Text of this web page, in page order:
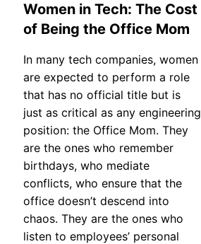
Women in Tech: The Cost
of Being the Office Mom
In many tech companies, women
are expected to perform a role
that has no official title but is
just as critical as any engineering
position: the Office Mom. They
are the ones who remember
birthdays, who mediate
conflicts, who ensure that the
office doesn’t descend into
chaos. They are the ones who
listen to employees’ personal